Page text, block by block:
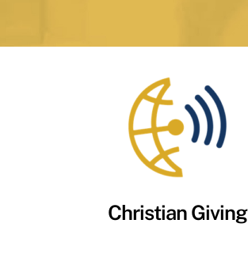
Christian Giving